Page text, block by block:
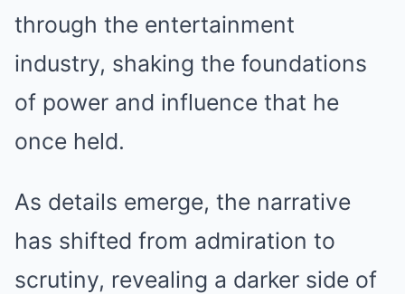
through the entertainment
industry, shaking the foundations
of power and influence that he
once held.
As details emerge, the narrative
has shifted from admiration to
scrutiny, revealing a darker side of